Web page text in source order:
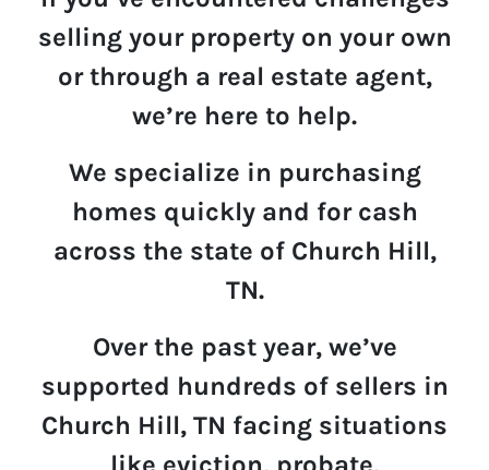
selling your property on your own
or through a real estate agent,
we’re here to help.
We specialize in purchasing
homes quickly and for cash
across the state of Church Hill,
TN.
Over the past year, we’ve
supported hundreds of sellers in
Church Hill, TN facing situations